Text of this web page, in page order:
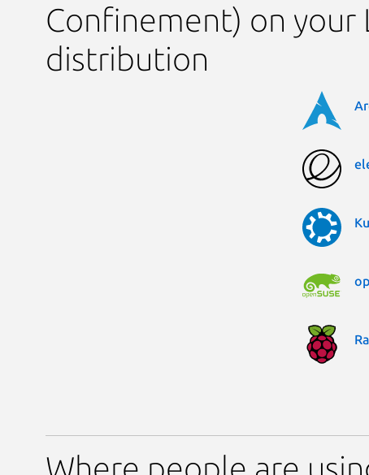
Confinement) on your
distribution